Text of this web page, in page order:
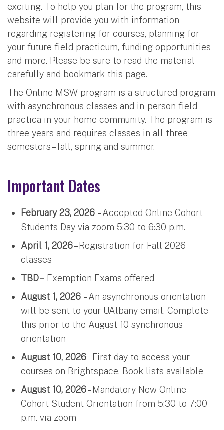
exciting. To help you plan for the program, this
website will provide you with information
regarding registering for courses, planning for
your future field practicum, funding opportunities
and more. Please be sure to read the material
carefully and bookmark this page.
The Online MSW program is a structured program
with asynchronous classes and in-person field
practica in your home community. The program is
three years and requires classes in all three
semesters – fall, spring and summer.
Important Dates
February 23, 2026 – Accepted Online Cohort
Students Day via zoom 5:30 to 6:30 p.m.
April 1, 2026– Registration for Fall 2026
classes
TBD – Exemption Exams offered
August 1, 2026 – An asynchronous orientation
will be sent to your UAlbany email. Complete
this prior to the August 10 synchronous
orientation
August 10, 2026– First day to access your
courses on Brightspace. Book lists available
August 10, 2026– Mandatory New Online
Cohort Student Orientation from 5:30 to 7:00
p.m. via zoom